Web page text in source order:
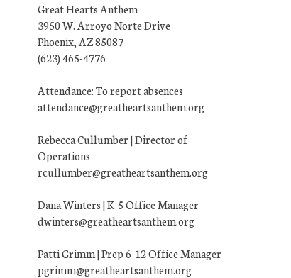
Great Hearts Anthem
3950 W. Arroyo Norte Drive
Phoenix, AZ 85087
(623) 465-4776
Attendance: To report absences
attendance@greatheartsanthem.org
Rebecca Cullumber | Director of
Operations
rcullumber@greatheartsanthem.org
Dana Winters | K-5 Office Manager
dwinters@greatheartsanthem.org
Patti Grimm | Prep 6-12 Office Manager
pgrimm@greatheartsanthem.org